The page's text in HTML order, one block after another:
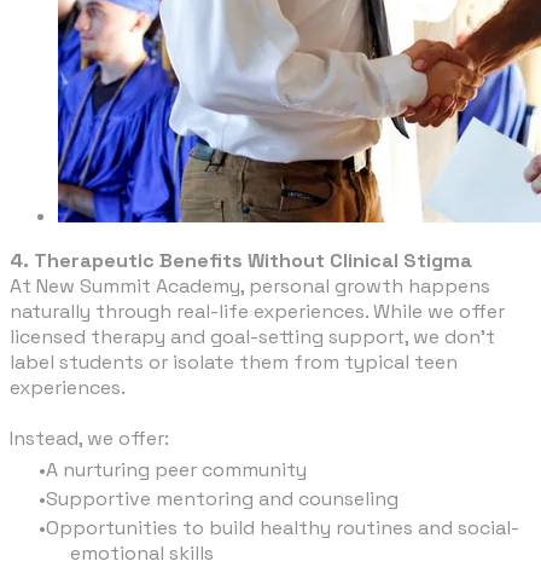
4. Therapeutic Benefits Without Clinical Stigma
At New Summit Academy, personal growth happens
naturally through real-life experiences. While we offer
licensed therapy and goal-setting support, we don’t
label students or isolate them from typical teen
experiences.
Instead, we offer:
A nurturing peer community
Supportive mentoring and counseling
Opportunities to build healthy routines and social-
emotional skills